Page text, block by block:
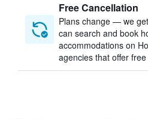
Free Cancellation
Plans change — we
can search and book
accommodations on
agencies that offer